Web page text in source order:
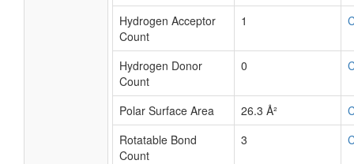
Hydrogen Acceptor
Count
1
Hydrogen Donor
Count
0
Polar Surface Area 26.3 Å²
Rotatable Bond
Count
3